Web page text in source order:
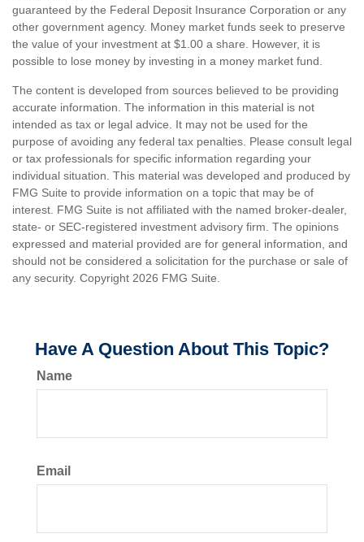
guaranteed by the Federal Deposit Insurance Corporation or any
other government agency. Money market funds seek to preserve
the value of your investment at $1.00 a share. However, it is
possible to lose money by investing in a money market fund.
The content is developed from sources believed to be providing
accurate information. The information in this material is not
intended as tax or legal advice. It may not be used for the
purpose of avoiding any federal tax penalties. Please consult legal
or tax professionals for specific information regarding your
individual situation. This material was developed and produced by
FMG Suite to provide information on a topic that may be of
interest. FMG Suite is not affiliated with the named broker-dealer,
state- or SEC-registered investment advisory firm. The opinions
expressed and material provided are for general information, and
should not be considered a solicitation for the purchase or sale of
any security. Copyright 2026 FMG Suite.
Have A Question About This Topic?
Name
Email